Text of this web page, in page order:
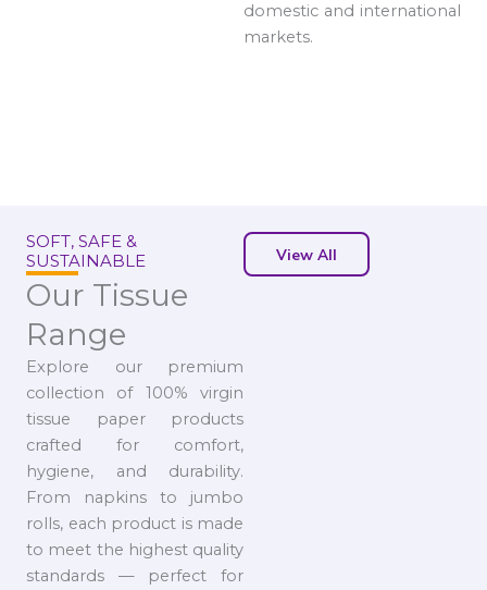
domestic and international
markets.
SOFT, SAFE &
SUSTAINABLE
Our Tissue
Range
Explore our premium
collection of 100% virgin
tissue paper products
crafted for comfort,
hygiene, and durability.
From napkins to jumbo
rolls, each product is made
to meet the highest quality
standards — perfect for
View All